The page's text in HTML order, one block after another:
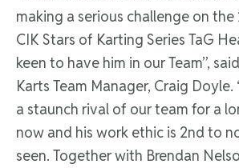
making a serious challenge on
CIK Stars of Karting Series TaG
keen to have him in our Team”,
Karts Team Manager, Craig Doyle.
a staunch rival of our team for a
now and his work ethic is 2nd to
seen. Together with Brendan